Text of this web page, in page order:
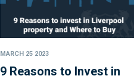
MARCH 25 2023
9 Reasons to Invest in